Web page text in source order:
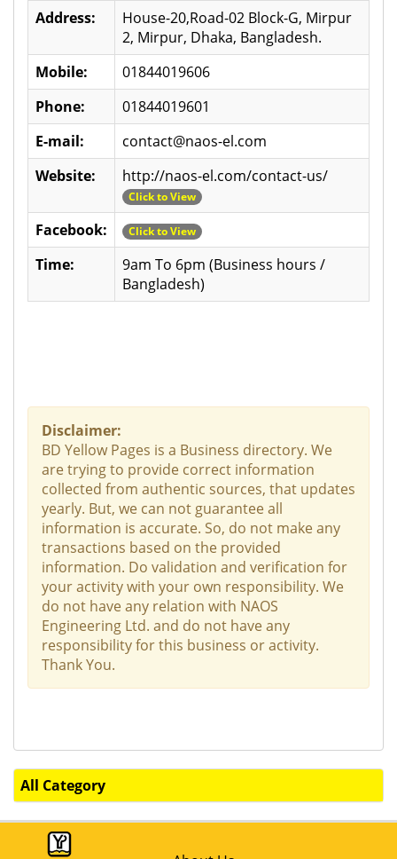
Address:
House-20,Road-02 Block-G, Mirpur
2, Mirpur, Dhaka, Bangladesh.
Mobile:
01844019606
Phone:
01844019601
E-mail:
contact@naos-el.com
Website:
http://naos-el.com/contact-us/
Click to View
Facebook: Click to View
Time:
9am To 6pm (Business hours /
Bangladesh)
Disclaimer:
BD Yellow Pages is a Business directory. We
are trying to provide correct information
collected from authentic sources, that updates
yearly. But, we can not guarantee all
information is accurate. So, do not make any
transactions based on the provided
information. Do validation and verification for
your activity with your own responsibility. We
do not have any relation with NAOS
Engineering Ltd. and do not have any
responsibility for this business or activity.
Thank You.
All Category